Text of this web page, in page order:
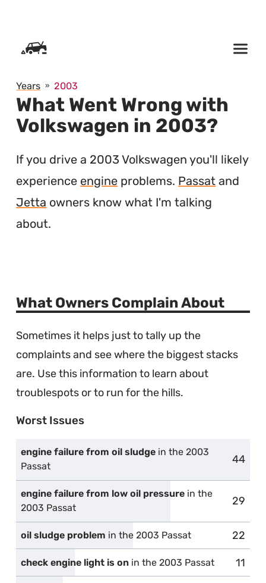
Years 2003
What Went Wrong with
Volkswagen in 2003?
If you drive a 2003 Volkswagen you'll likely
experience engine problems. Passat and
Jetta owners know what I'm talking
about.
What Owners Complain About
Sometimes it helps just to tally up the
complaints and see where the biggest stacks
are. Use this information to learn about
troublespots or to run for the hills.
Worst Issues
engine failure from oil sludge in the 2003
Passat
44
engine failure from low oil pressure in the
2003 Passat
29
oil sludge problem in the 2003 Passat 22
check engine light is on in the 2003 Passat 11